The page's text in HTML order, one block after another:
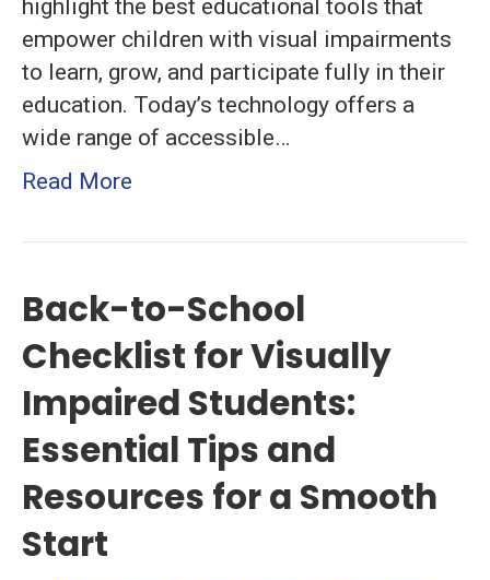
and
Strategies
for
Effective
highlight the best educational tools that
empower children with visual impairments
to learn, grow, and participate fully in their
education. Today’s technology offers a
wide range of accessible…
Read More
Back-to-School
Checklist for Visually
Impaired Students:
Essential Tips and
Resources for a Smooth
Start